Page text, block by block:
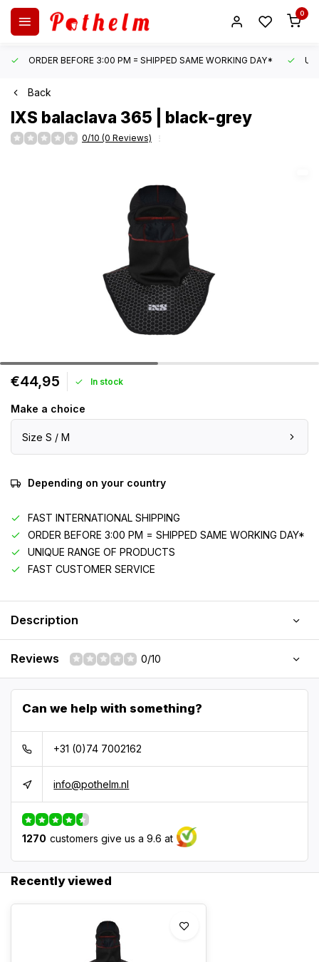
0
ORDER BEFORE 3:00 PM = SHIPPED SAME WORKING DAY*
Back
IXS balaclava 365 | black-grey
0/10 (0 Reviews)
€44,95 In stock
Make a choice
Size S / M
Depending on your country
FAST INTERNATIONAL SHIPPING
ORDER BEFORE 3:00 PM = SHIPPED SAME WORKING DAY*
UNIQUE RANGE OF PRODUCTS
FAST CUSTOMER SERVICE
Description
Reviews 0/10
Can we help with something?
+31 (0)74 7002162
info@pothelm.nl
1270 customers give us a 9.6 at
Recently viewed